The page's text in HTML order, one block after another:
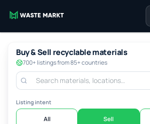
Buy & Sell recyclable materials
700+ listings from 85+ countries
Listing intent
All Sell